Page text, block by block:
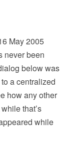
May 2005
never been
below was
a centralized
how any other
that’s
while